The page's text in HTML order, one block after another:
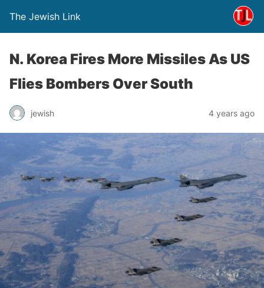
The Jewish Link
N. Korea Fires More Missiles As US
Flies Bombers Over South
jewish 4 years ago